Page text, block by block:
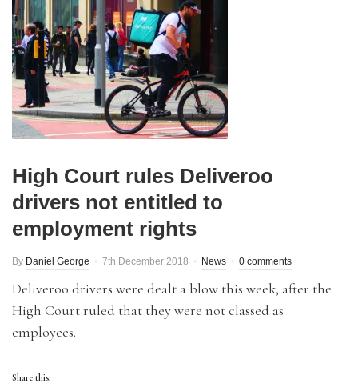
High Court rules Deliveroo
drivers not entitled to
employment rights
By Daniel George 7th December 2018 News 0 comments
Deliveroo drivers were dealt a blow this week, after the
High Court ruled that they were not classed as
employees.
Share this: